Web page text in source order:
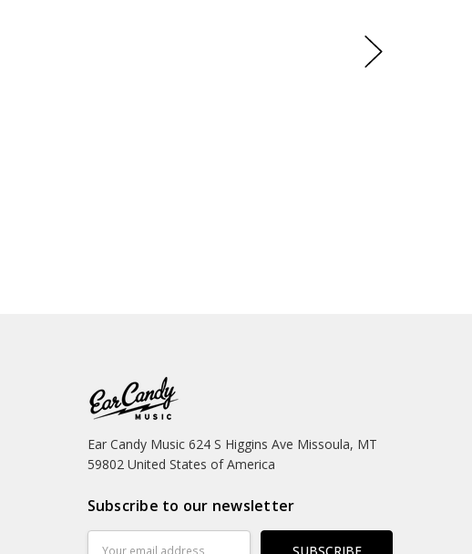
Ear Candy Music 624 S Higgins Ave Missoula, MT
59802 United States of America
Subscribe to our newsletter